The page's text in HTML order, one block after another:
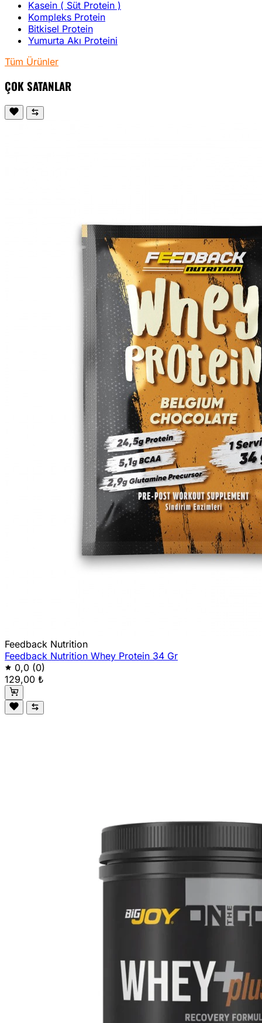
Kasein ( Süt Protein )
Kompleks Protein
Bitkisel Protein
Yumurta Akı Proteini
Tüm Ürünler
ÇOK SATANLAR
Feedback Nutrition
Feedback Nutrition Whey Protein 34 Gr
0,0 (0)
129,00 ₺